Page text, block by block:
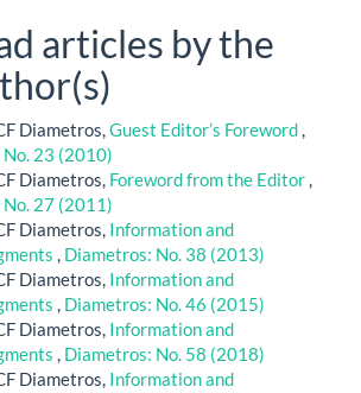
articles by the
Diametros,Guest Editor’s Foreword,
23 (2010)
Diametros, Foreword from the Editor,
27 (2011)
Diametros, Information and
, Diametros: No. 38 (2013)
Diametros, Information and
, Diametros: No. 46 (2015)
Diametros, Information and
, Diametros: No. 58 (2018)
Diametros, Information and